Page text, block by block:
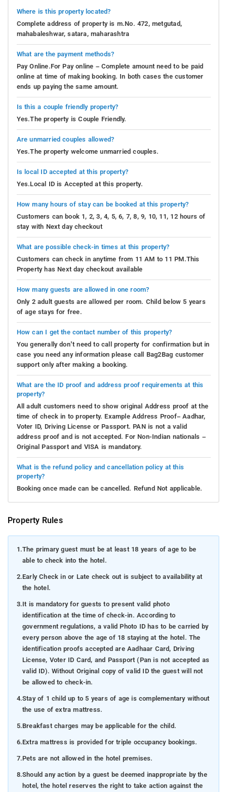
Where is this property located?
Complete address of property is m.No. 472, metgutad,
mahabaleshwar, satara, maharashtra
What are the payment methods?
Pay Online.For Pay online – Complete amount need to be paid
online at time of making booking. In both cases the customer
ends up paying the same amount.
Is this a couple friendly property?
Yes.The property is Couple Friendly.
Are unmarried couples allowed?
Yes.The property welcome unmarried couples.
Is local ID accepted at this property?
Yes.Local ID is Accepted at this property.
How many hours of stay can be booked at this property?
Customers can book 1, 2, 3, 4, 5, 6, 7, 8, 9, 10, 11, 12 hours of
stay with Next day checkout
What are possible check-in times at this property?
Customers can check in anytime from 11 AM to 11 PM.This
Property has Next day checkout available
How many guests are allowed in one room?
Only 2 adult guests are allowed per room. Child below 5 years
of age stays for free.
How can I get the contact number of this property?
You generally don’t need to call property for confirmation but in
case you need any information please call Bag2Bag customer
support only after making a booking.
What are the ID proof and address proof requirements at this
property?
All adult customers need to show original Address proof at the
time of check in to property. Example Address Proof– Aadhar,
Voter ID, Driving License or Passport. PAN is not a valid
address proof and is not accepted. For Non-Indian nationals –
Original Passport and VISA is mandatory.
What is the refund policy and cancellation policy at this
property?
Booking once made can be cancelled. Refund Not applicable.
Property Rules
1.The primary guest must be at least 18 years of age to be
able to check into the hotel.
2.Early Check in or Late check out is subject to availability at
the hotel.
3.It is mandatory for guests to present valid photo
identification at the time of check-in. According to
government regulations, a valid Photo ID has to be carried by
every person above the age of 18 staying at the hotel. The
identification proofs accepted are Aadhaar Card, Driving
License, Voter ID Card, and Passport (Pan is not accepted as
valid ID). Without Original copy of valid ID the guest will not
be allowed to check-in.
4.Stay of 1 child up to 5 years of age is complementary without
the use of extra mattress.
5.Breakfast charges may be applicable for the child.
6.Extra mattress is provided for triple occupancy bookings.
7.Pets are not allowed in the hotel premises.
8.Should any action by a guest be deemed inappropriate by the
hotel, the hotel reserves the right to take action against the